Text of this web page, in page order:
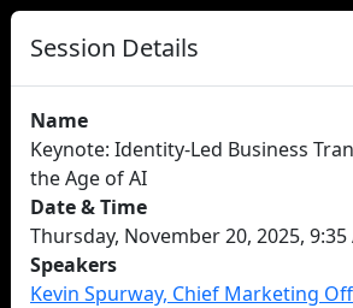
Session Details
Name
Keynote: Identity-Led Business
the Age of AI
Date & Time
Thursday, November 20, 2025, 9:35
Speakers
Kevin Spurway, Chief Marketing